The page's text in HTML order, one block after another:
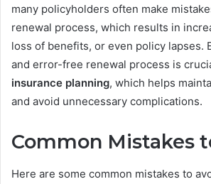
many policyholders often make
renewal process, which results in
loss of benefits, or even policy lapses.
and error-free renewal process is
insurance planning, which helps
and avoid unnecessary complications.
Common Mistakes
Here are some common mistakes to